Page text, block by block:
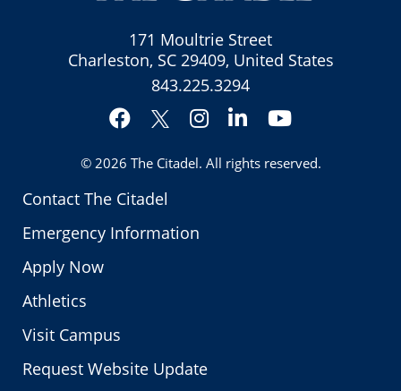
Contact The Citadel
Emergency Information
Apply Now
Athletics
Visit Campus
Request Website Update
171 Moultrie Street
Charleston, SC 29409, United States
843.225.3294
Facebook
Twitter
Instagram
LinkedInYouTube
© 2026 The Citadel. All rights reserved.